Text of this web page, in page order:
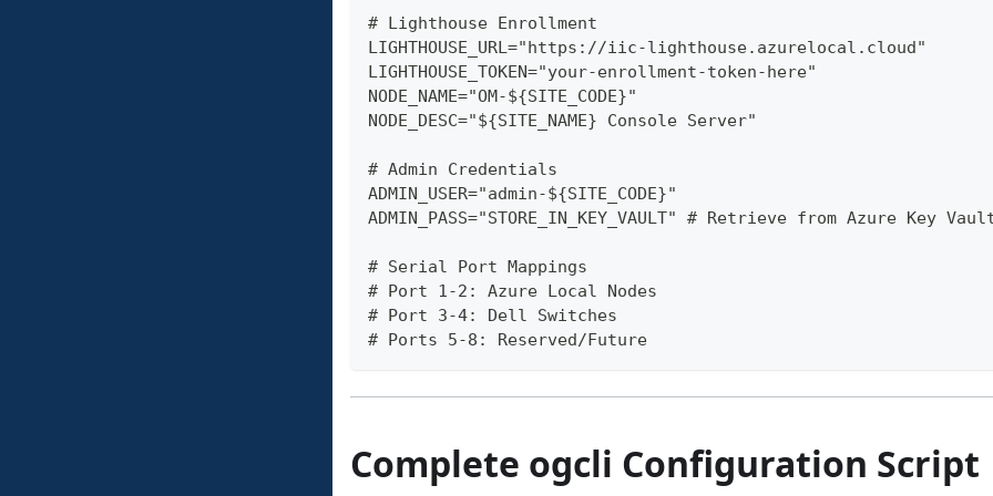
# Lighthouse Enrollment
LIGHTHOUSE_URL="https://iic-lighthouse.azurelocal.cloud"
LIGHTHOUSE_TOKEN="your-enrollment-token-here"
NODE_NAME="OM-${SITE_CODE}"
NODE_DESC="${SITE_NAME} Console Server"
# Admin Credentials
ADMIN_USER="admin-${SITE_CODE}"
ADMIN_PASS="STORE_IN_KEY_VAULT" # Retrieve from Azure Key
# Serial Port Mappings
# Port 1-2: Azure Local Nodes
# Port 3-4: Dell Switches
# Ports 5-8: Reserved/Future
Complete ogcli Configuration Script